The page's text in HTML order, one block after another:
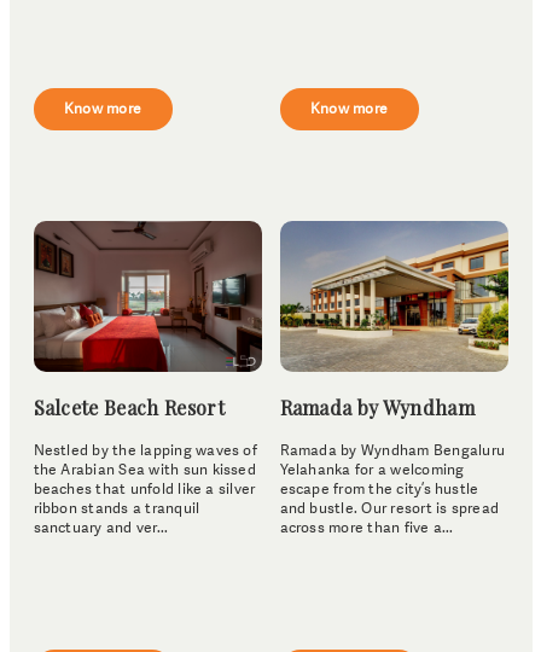
Know more Know more
Salcete Beach Resort
Nestled by the lapping waves of
the Arabian Sea with sun kissed
beaches that unfold like a silver
ribbon stands a tranquil
sanctuary and ver...
Ramada by Wyndham
Ramada by Wyndham Bengaluru
Yelahanka for a welcoming
escape from the city’s hustle
and bustle. Our resort is spread
across more than five a...